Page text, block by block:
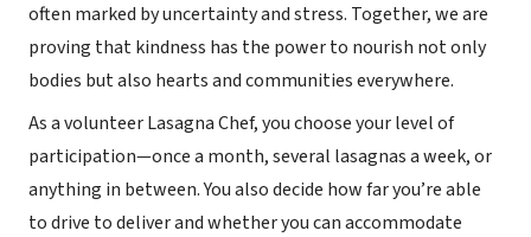
often marked by uncertainty and stress. Together, we are
proving that kindness has the power to nourish not only
bodies but also hearts and communities everywhere.
As a volunteer Lasagna Chef, you choose your level of
participation—once a month, several lasagnas a week, or
anything in between. You also decide how far you’re able
to drive to deliver and whether you can accommodate